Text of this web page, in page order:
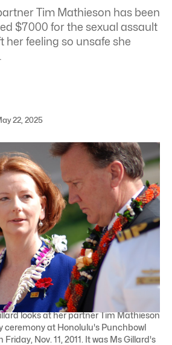
Tim Mathieson has been
$7000 for the sexual assault
her feeling so unsafe she
22, 2025
looks at her partner Tim Mathieson
ceremony at Honolulu's Punchbowl
Nov. 11, 2011. It was Ms Gillard's